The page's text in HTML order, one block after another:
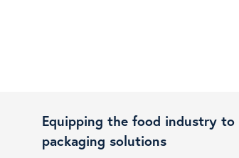
Equipping the food industry
packaging solutions